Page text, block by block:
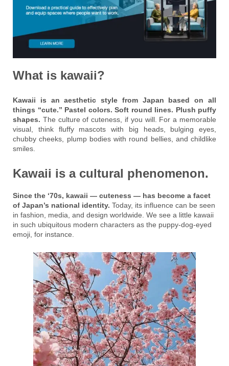
What is kawaii?
Kawaii is an aesthetic style from Japan based on all
things “cute.” Pastel colors. Soft round lines. Plush puffy
shapes. The culture of cuteness, if you will. For a memorable
visual, think fluffy mascots with big heads, bulging eyes,
chubby cheeks, plump bodies with round bellies, and childlike
smiles.
Kawaii is a cultural phenomenon.
Since the ‘70s, kawaii — cuteness — has become a facet
of Japan’s national identity. Today, its influence can be seen
in fashion, media, and design worldwide. We see a little kawaii
in such ubiquitous modern characters as the puppy-dog-eyed
emoji, for instance.